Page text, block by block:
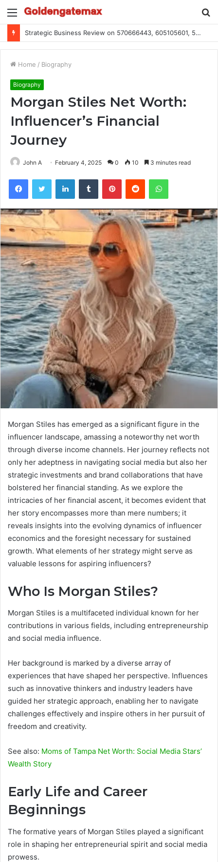
Menu
Global Industry Metrics for 686490640, 9192893422, 951668813, 913300732, 3248281470, 1134683767
Home / Biography
Biography
Morgan Stiles Net Worth:
Influencer’s Financial
Journey
John A February 4, 2025 0 10 3 minutes read
FacebookTwitter LinkedInTumblr PinterestReddit WhatsApp
Morgan Stiles has emerged as a significant figure in the
influencer landscape, amassing a noteworthy net worth
through diverse income channels. Her journey reflects not
only her adeptness in navigating social media but also her
strategic investments and brand collaborations that have
bolstered her financial standing. As we explore the
intricacies of her financial ascent, it becomes evident that
her story encompasses more than mere numbers; it
reveals insights into the evolving dynamics of influencer
economics and the foresight necessary for sustained
growth. What elements of her strategy might serve as
valuable lessons for aspiring influencers?
Who Is Morgan Stiles?
Morgan Stiles is a multifaceted individual known for her
contributions in various fields, including entrepreneurship
and social media influence.
Her background is marked by a diverse array of
experiences that have shaped her perspective. Influences
such as innovative thinkers and industry leaders have
guided her strategic approach, enabling her to navigate
challenges effectively and inspire others in her pursuit of
freedom and creativity.
See also: Moms of Tampa Net Worth: Social Media Stars’
Wealth Story
Early Life and Career
Beginnings
The formative years of Morgan Stiles played a significant
role in shaping her entrepreneurial spirit and social media
prowess.